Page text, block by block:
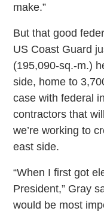
make.”
But that good
US Coast Guard
(195,090-sq.-m.)
side, home to
case with federal
contractors that
we’re working to
east side.
“When I first got
President,” Gray
would be most